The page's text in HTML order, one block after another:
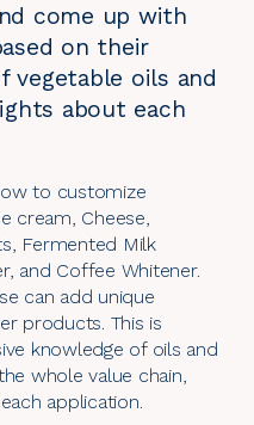
come up with
on their
vegetable oils and
about each
to customize
cream, Cheese,
Fermented Milk
and Coffee Whitener.
can add unique
products. This is
knowledge of oils and
whole value chain,
application.